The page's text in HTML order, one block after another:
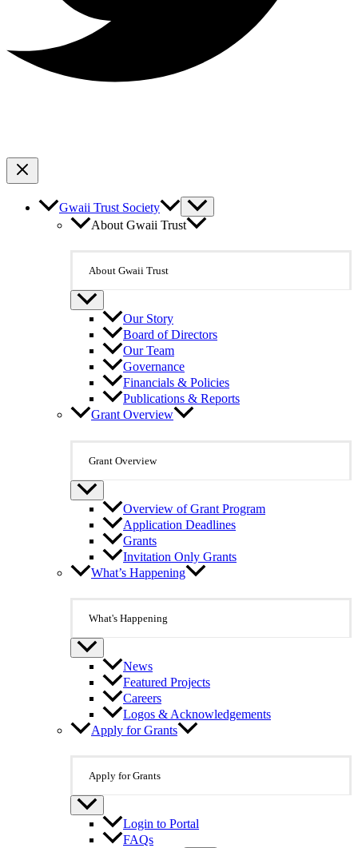
Gwaii Trust Society
About Gwaii Trust
About Gwaii Trust
Our Story
Board of Directors
Our Team
Governance
Financials & Policies
Publications & Reports
Grant Overview
Grant Overview
Overview of Grant Program
Application Deadlines
Grants
Invitation Only Grants
What’s Happening
What's Happening
News
Featured Projects
Careers
Logos & Acknowledgements
Apply for Grants
Apply for Grants
Login to Portal
FAQs